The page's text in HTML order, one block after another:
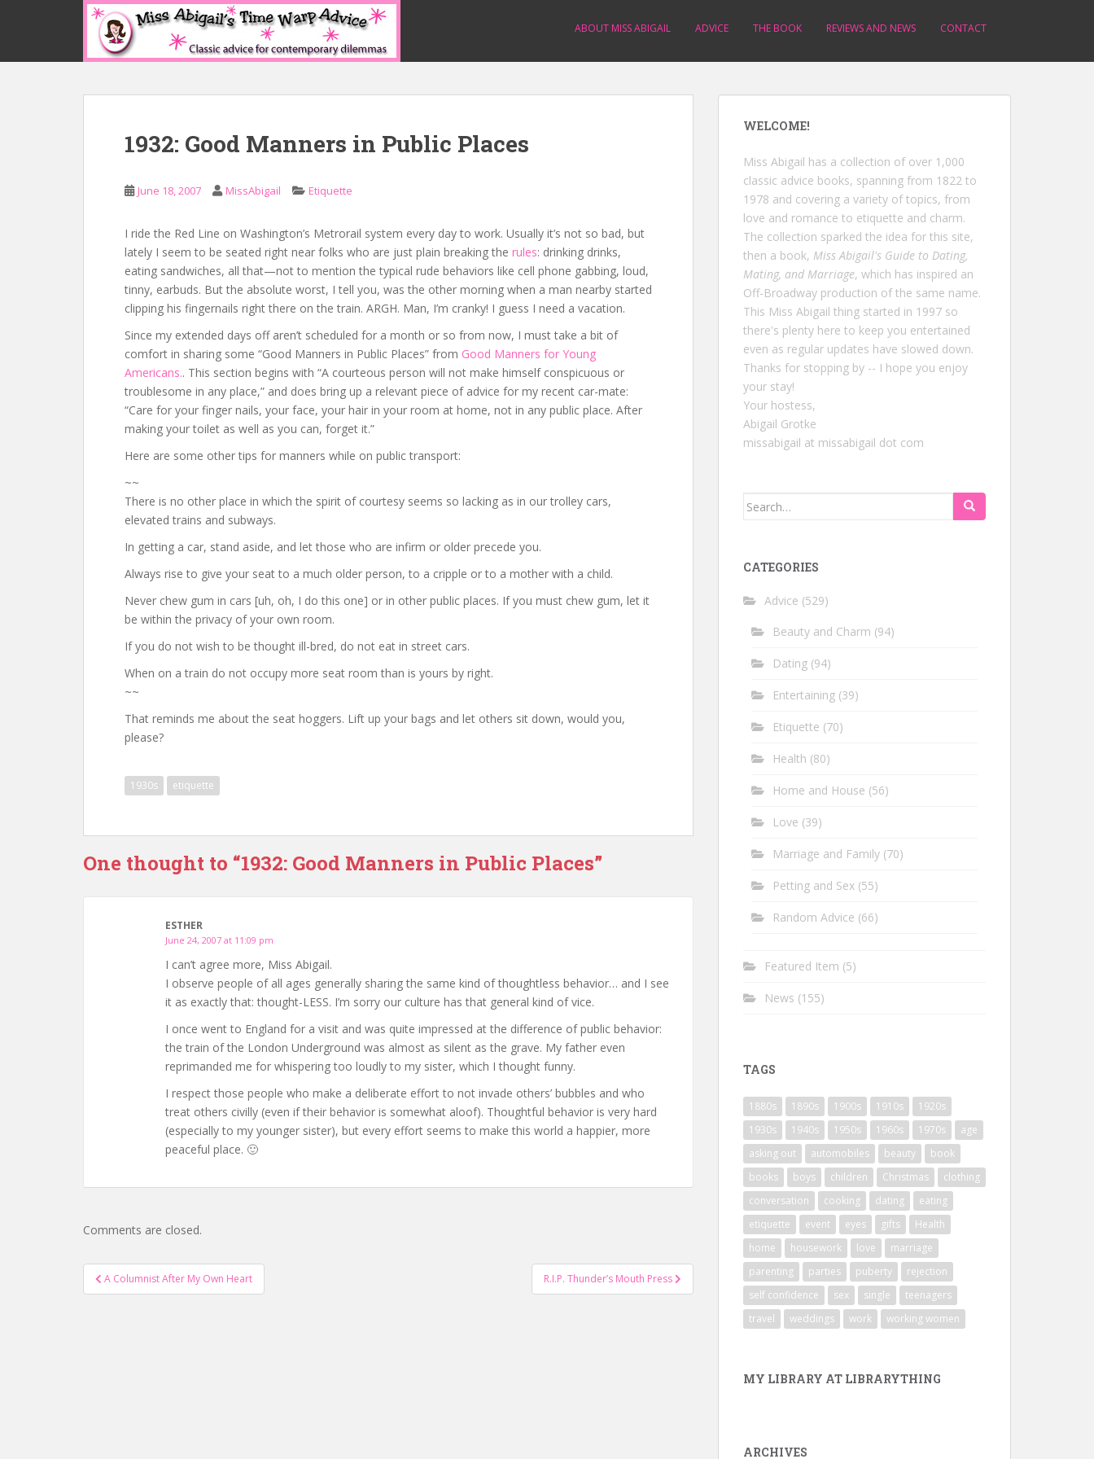
p
ABOUT MISS ABIGAIL ADVICE THE BOOK REVIEWS AND NEWS CONTACT
1932: Good Manners in Public Places
June 18, 2007 MissAbigail Etiquette
I ride the Red Line on Washington’s Metrorail system every day to work. Usually it’s not so bad, but
lately I seem to be seated right near folks who are just plain breaking the rules: drinking drinks,
eating sandwiches, all that—not to mention the typical rude behaviors like cell phone gabbing, loud,
tinny, earbuds. But the absolute worst, I tell you, was the other morning when a man nearby started
clipping his fingernails right there on the train. ARGH. Man, I’m cranky! I guess I need a vacation.
Since my extended days off aren’t scheduled for a month or so from now, I must take a bit of
comfort in sharing some “Good Manners in Public Places” from Good Manners for Young
Americans.. This section begins with “A courteous person will not make himself conspicuous or
troublesome in any place,” and does bring up a relevant piece of advice for my recent car-mate:
“Care for your finger nails, your face, your hair in your room at home, not in any public place. After
making your toilet as well as you can, forget it.”
Here are some other tips for manners while on public transport:
~~
There is no other place in which the spirit of courtesy seems so lacking as in our trolley cars,
elevated trains and subways.
In getting a car, stand aside, and let those who are infirm or older precede you.
Always rise to give your seat to a much older person, to a cripple or to a mother with a child.
Never chew gum in cars [uh, oh, I do this one] or in other public places. If you must chew gum, let it
be within the privacy of your own room.
If you do not wish to be thought ill-bred, do not eat in street cars.
When on a train do not occupy more seat room than is yours by right.
~~
That reminds me about the seat hoggers. Lift up your bags and let others sit down, would you,
please?
1930s etiquette
One thought to “1932: Good Manners in Public Places”
ESTHER
June 24, 2007 at 11:09 pm
I can’t agree more, Miss Abigail.
I observe people of all ages generally sharing the same kind of thoughtless behavior… and I see
it as exactly that: thought-LESS. I’m sorry our culture has that general kind of vice.
I once went to England for a visit and was quite impressed at the difference of public behavior:
the train of the London Underground was almost as silent as the grave. My father even
reprimanded me for whispering too loudly to my sister, which I thought funny.
I respect those people who make a deliberate effort to not invade others’ bubbles and who
treat others civilly (even if their behavior is somewhat aloof). Thoughtful behavior is very hard
(especially to my younger sister), but every effort seems to make this world a happier, more
peaceful place. 🙂
Comments are closed.
Post
navigation
A Columnist After My Own Heart R.I.P. Thunder’s Mouth Press
WELCOME!
Miss Abigail has a collection of over 1,000
classic advice books, spanning from 1822 to
1978 and covering a variety of topics, from
love and romance to etiquette and charm.
The collection sparked the idea for this site,
then a book, Miss Abigail's Guide to Dating,
Mating, and Marriage, which has inspired an
Off-Broadway production of the same name.
This Miss Abigail thing started in 1997 so
there's plenty here to keep you entertained
even as regular updates have slowed down.
Thanks for stopping by -- I hope you enjoy
your stay!
Your hostess,
Abigail Grotke
missabigail at missabigail dot com
Search
CATEGORIES
Advice (529)
Beauty and Charm (94)
Dating (94)
Entertaining (39)
Etiquette (70)
Health (80)
Home and House (56)
Love (39)
Marriage and Family (70)
Petting and Sex (55)
Random Advice (66)
Featured Item (5)
News (155)
TAGS
1880s 1890s 1900s 1910s
1920s
1930s
1940s 1950s 1960s 1970s
age
asking out
automobiles beauty
book
books
boys children Christmas
clothing
conversation
cooking dating
eating
etiquette
event eyes gifts
Health
home
housework love
marriage
parenting
parties puberty
rejection
self confidence
sex single
teenagers
travel
weddings work working women
MY LIBRARY AT LIBRARYTHING
ARCHIVES